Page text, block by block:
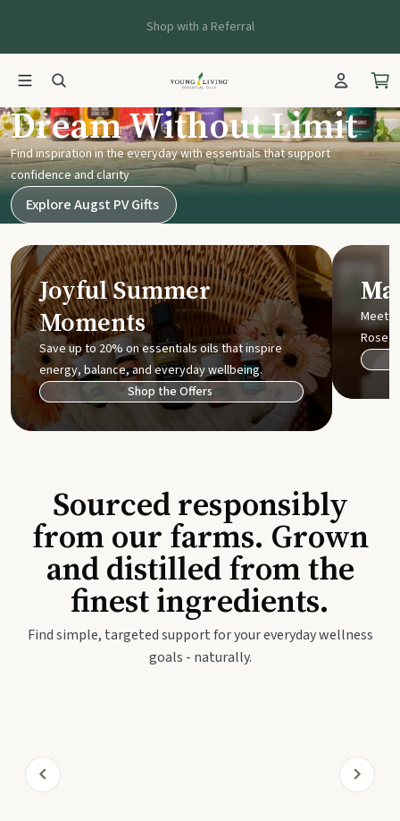
Shop with a Referral
Young Living UK
Dream Without Limit
Find inspiration in the everyday with essentials that support
confidence and clarity
Explore Augst PV Gifts
Joyful Summer
Moments
Save up to 20% on essentials oils that inspire
energy, balance, and everyday wellbeing.
Shop the Offers
Meet
Rose
Sourced responsibly
from our farms. Grown
and distilled from the
finest ingredients.
Find simple, targeted support for your everyday wellness
goals - naturally.